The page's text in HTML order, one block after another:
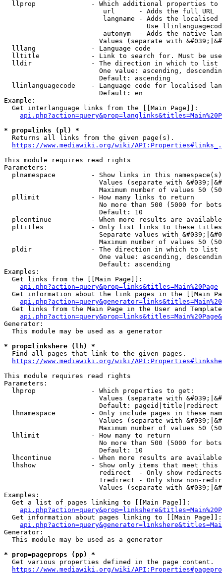
llprop              - Which additional properties
                         url      - Adds the full URL
langname - Adds the
Use
autonym  - Adds the native
Values (separate with
  lllang              - Language code
lltitle             - Link to search for. Must be
  lldir               - The direction in which to list
One value: ascending,
                        Default: ascending
llinlanguagecode    - Language code for localised
                        Default: en
Example:
  Get interlanguage links from the [[Main Page]]:
* prop=links (pl) *
  Returns all links from the given page(s).
https://www.mediawiki.org/wiki/
This module requires read rights
Parameters:
plnamespace         - Show links in this
Values (separate with
Maximum number of values 50
  pllimit             - How many links to return
No more than 500 (5000 for
                        Default: 10
plcontinue          - When more results are
pltitles            - Only list links to these
Separate values with
Maximum number of values 50
  pldir               - The direction in which to list
One value: ascending,
                        Default: ascending
Examples:
  Get links from the [[Main Page]]:
api.php?action=query&prop=links&titles=Main%20Page
Get information about the link pages in the [[Main
Get links from the Main Page in the User and
Generator:
  This module may be used as a generator
* prop=linkshere (lh) *
  Find all pages that link to the given pages.
https://www.mediawiki.org/wiki/
This module requires read rights
Parameters:
  lhprop              - Which properties to get:
Values (separate with
                        Default: pageid|title|redirect
lhnamespace         - Only include pages in these
Values (separate with
Maximum number of values 50
  lhlimit             - How many to return
No more than 500 (5000 for
                        Default: 10
lhcontinue          - When more results are
lhshow              - Show only items that meet this
                        redirect  - Only show redirects
!redirect - Only show non-
Values (separate with
Examples:
  Get a list of pages linking to [[Main Page]]:
  Get information about pages linking to [[Main Page]]:
Generator:
  This module may be used as a generator
* prop=pageprops (pp) *
  Get various properties defined in the page content.
https://www.mediawiki.org/wiki/